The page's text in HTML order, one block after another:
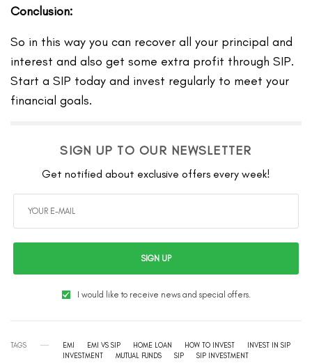
Conclusion:
So in this way you can recover all your principal and
interest and also get some extra profit through SIP.
Start a SIP today and invest regularly to meet your
financial goals.
SIGN UP TO OUR NEWSLETTER
Get notified about exclusive offers every week!
SIGN UP
I would like to receive news and special offers.
TAGS EMI EMI VS SIP HOME LOAN HOW TO INVEST
INVEST IN SIP
INVESTMENT
MUTUAL FUNDS SIP SIP INVESTMENT